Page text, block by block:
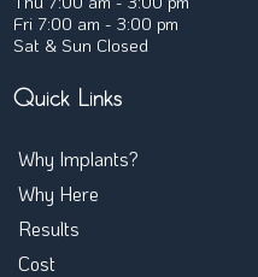
Fri 7:00 am - 3:00 pm
Sat & Sun Closed
Quick Links
Why Implants?
← Back
Are Implants Affordable
Treatment Timeline
Implants FAQ
Why Here
Results
Cost